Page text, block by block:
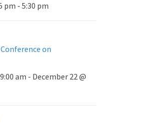
pm - 5:30 pm
on
am - December 22 @